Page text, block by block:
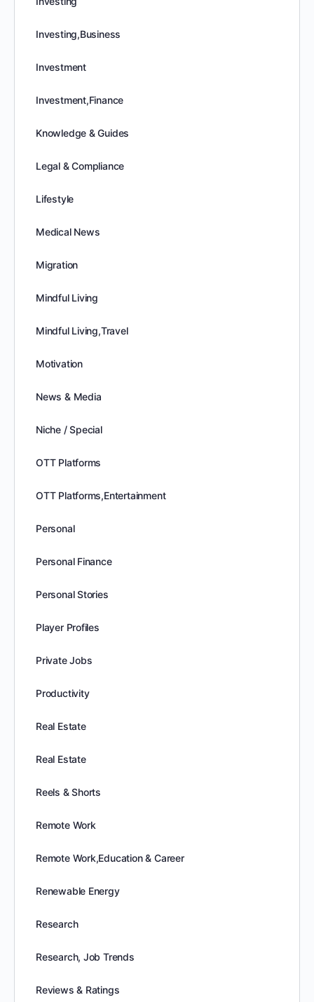
Investing,Business
Investment
Investment,Finance
Knowledge & Guides
Legal & Compliance
Lifestyle
Medical News
Migration
Mindful Living
Mindful Living,Travel
Motivation
News & Media
Niche / Special
OTT Platforms
OTT Platforms,Entertainment
Personal
Personal Finance
Personal Stories
Player Profiles
Private Jobs
Productivity
Real Estate
Real Estate
Reels & Shorts
Remote Work
Remote Work,Education & Career
Renewable Energy
Research
Research, Job Trends
Reviews & Ratings